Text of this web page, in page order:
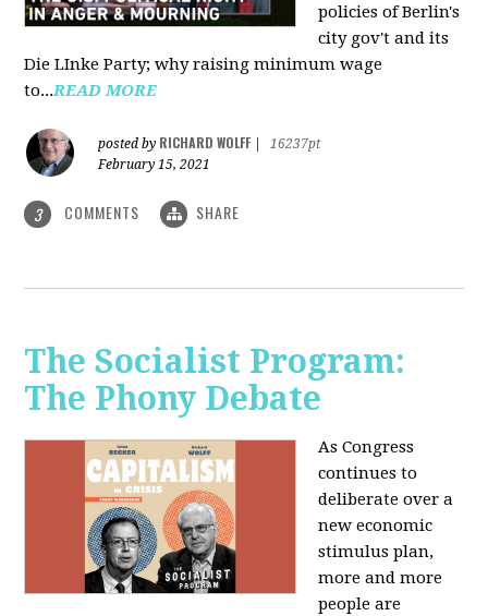
policies of Berlin's
city gov't and its
Die LInke Party; why raising minimum wage
to...READ MORE
posted by RICHARD WOLFF
16237pt
February 15, 2021
3 COMMENTS SHARE
The Socialist Program:
The Phony Debate
As Congress
continues to
deliberate over a
new economic
stimulus plan,
more and more
people are